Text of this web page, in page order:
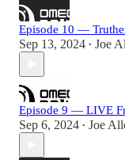
Episode 10 —
Sep 13, 2024 • Joe
Episode 9 — LIVE
Sep 6, 2024 • Joe